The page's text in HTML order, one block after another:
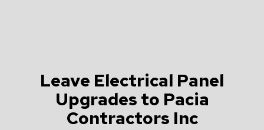
Leave Electrical Panel
Upgrades to Pacia
Contractors Inc